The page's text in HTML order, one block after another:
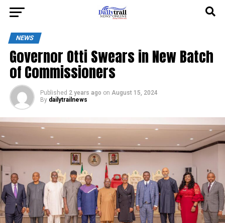
NEWS
Governor Otti Swears in New Batch
of Commissioners
Published 2 years ago on August 15, 2024
By dailytrailnews